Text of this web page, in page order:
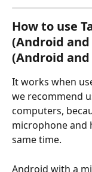
How to use
(Android
(Android and
It works when
we recommend
computers,
microphone and
same time.
Android with a